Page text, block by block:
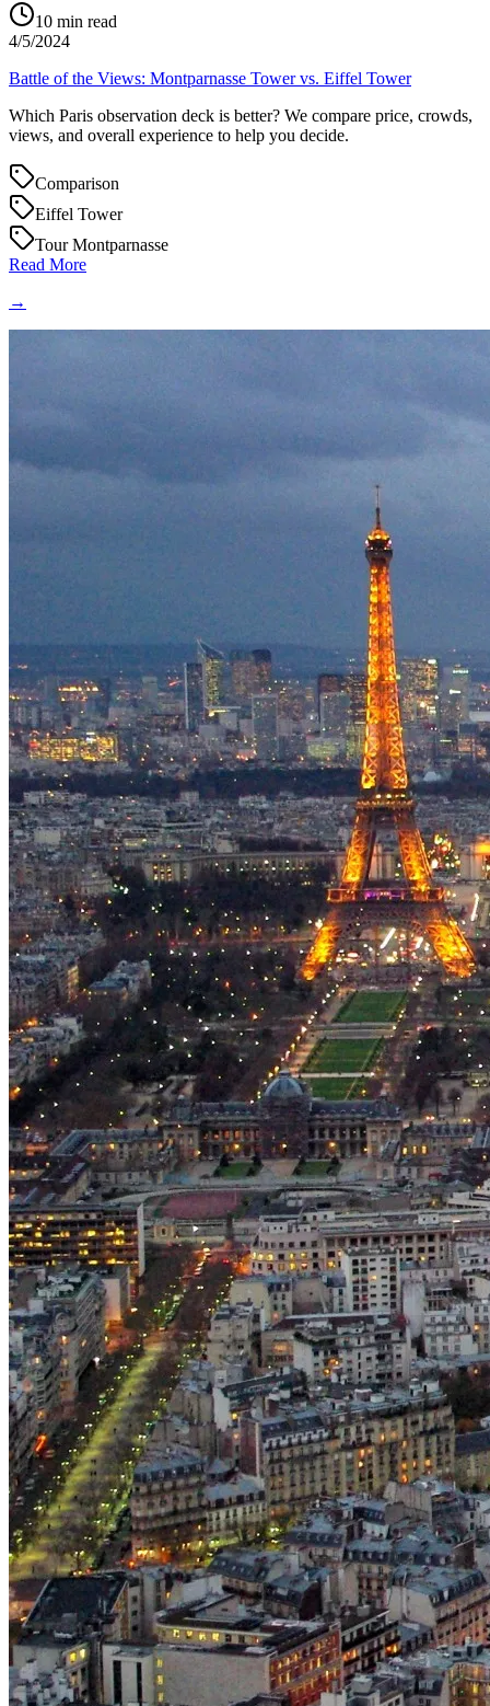
10 min read
4/5/2024
Battle of the Views: Montparnasse Tower vs. Eiffel Tower
Which Paris observation deck is better? We compare price, crowds,
views, and overall experience to help you decide.
Comparison
Eiffel Tower
Tour Montparnasse
Read More
→